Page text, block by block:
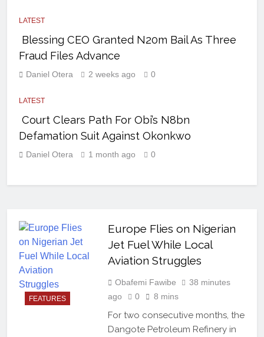
LATEST
Blessing CEO Granted N20m Bail As Three
Fraud Files Advance
Daniel Otera 2 weeks ago 0
LATEST
Court Clears Path For Obi’s N8bn
Defamation Suit Against Okonkwo
Daniel Otera 1 month ago 0
FEATURES
Europe Flies on Nigerian
Jet Fuel While Local
Aviation Struggles
Obafemi Fawibe
38 minutes
ago
0 8 mins
For two consecutive months, the
Dangote Petroleum Refinery in